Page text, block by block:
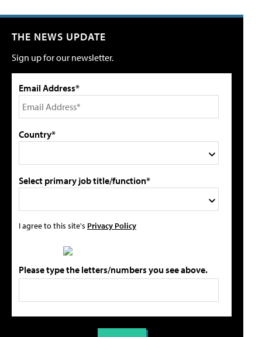
THE NEWS UPDATE
Sign up for our newsletter.
Email Address*
Country*
Select primary job title/function*
I agree to this site's Privacy Policy
Please type the letters/numbers you see above.